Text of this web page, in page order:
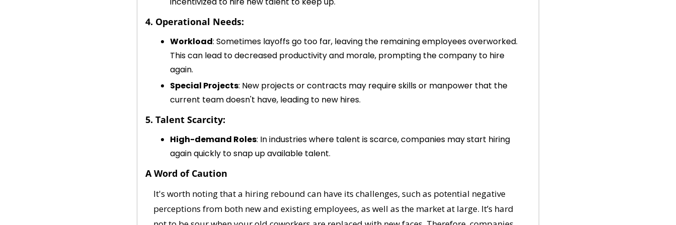
4. Operational Needs:
Workload: Sometimes layoffs go too far, leaving the remaining employees overworked.
This can lead to decreased productivity and morale, prompting the company to hire
again.
Special Projects: New projects or contracts may require skills or manpower that the
current team doesn't have, leading to new hires.
5. Talent Scarcity:
High-demand Roles: In industries where talent is scarce, companies may start hiring
again quickly to snap up available talent.
A Word of Caution
It's worth noting that a hiring rebound can have its challenges, such as potential negative
perceptions from both new and existing employees, as well as the market at large. It’s hard